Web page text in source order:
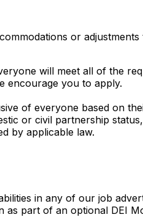
or
will meet all of the
encourage you to apply.
of everyone based on
or civil partnership
by applicable law.
in any of our job
part of an optional DEI